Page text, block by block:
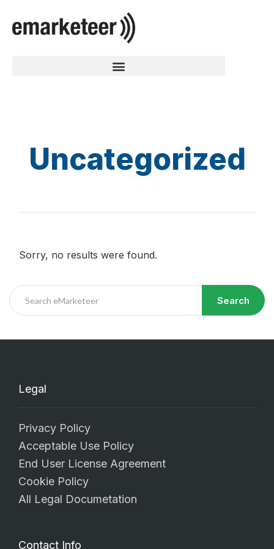
Uncategorized
Sorry, no results were found.
Search
Legal
Privacy Policy
Acceptable Use Policy
End User License Agreement
Cookie Policy
All Legal Documetation
Contact Info